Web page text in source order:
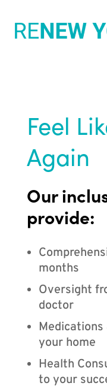
Feel
Again
Our
provide:
months
Oversight
doctor
your home
Health
to your